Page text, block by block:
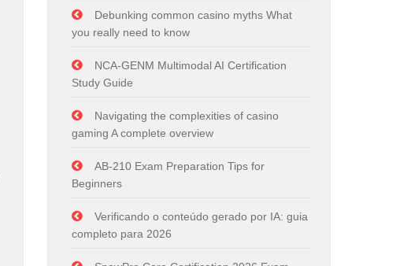
Debunking common casino myths What
you really need to know
NCA-GENM Multimodal AI Certification
Study Guide
Navigating the complexities of casino
gaming A complete overview
AB-210 Exam Preparation Tips for
Beginners
Verificando o conteúdo gerado por IA: guia
completo para 2026